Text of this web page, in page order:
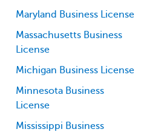
Maryland Business License
Massachusetts Business
License
Michigan Business License
Minnesota Business
License
Mississippi Business